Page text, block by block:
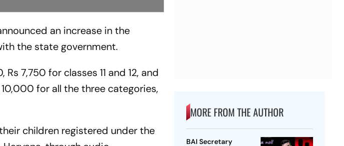
an increase in the
the state government.
7,750 for classes 11 and 12, and
for all the three categories,
children registered under the
MORE FROM THE AUTHOR
BAI Secretary